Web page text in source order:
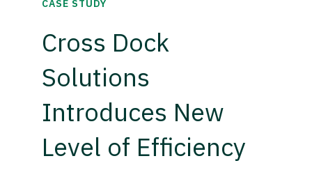
CASE STUDY
Cross Dock
Solutions
Introduces New
Level of Efficiency